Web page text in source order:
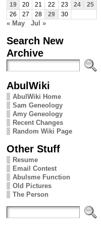
19
20 21 22 23 24
25
26
27 28 29 30
« May Jul »
Search New
Archive
AbulWiki
AbulWiki Home
Sam Geneology
Amy Geneology
Recent Changes
Random Wiki Page
Other Stuff
Resume
Email Contest
Abulsme Function
Old Pictures
The Person